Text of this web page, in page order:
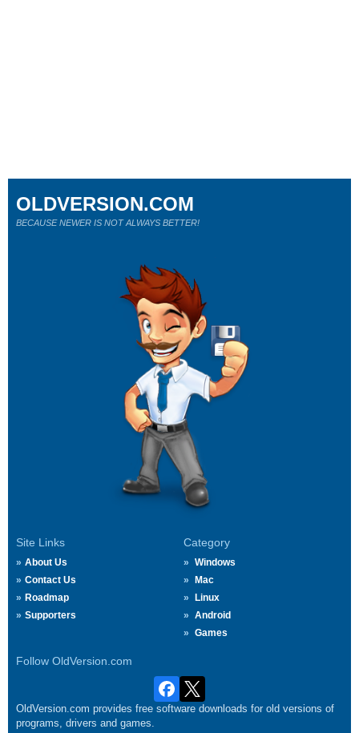
Site Links
About Us
Contact Us
Roadmap
Supporters
Category
Windows
Mac
Linux
Android
Games
Follow OldVersion.com
OLDVERSION.COM
BECAUSE NEWER IS NOT ALWAYS BETTER!
OldVersion.com provides free software downloads for old versions of
programs, drivers and games.